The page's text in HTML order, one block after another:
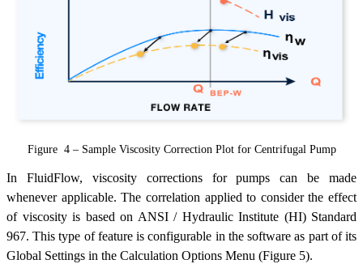
Figure 4 – Sample Viscosity Correction Plot for Centrifugal Pump
In FluidFlow, viscosity corrections for pumps can be made
whenever applicable. The correlation applied to consider the effect
of viscosity is based on ANSI / Hydraulic Institute (HI) Standard
967. This type of feature is configurable in the software as part of its
Global Settings in the Calculation Options Menu (Figure 5).